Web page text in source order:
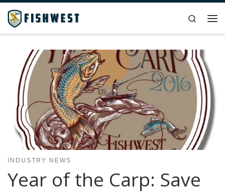
Skip to content
Search
INDUSTRY NEWS
Year of the Carp: Save